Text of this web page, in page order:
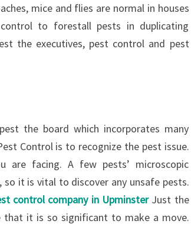
mice and flies are normal in houses
to forestall pests in duplicating
the executives, pest control and pest
the board which incorporates many
Control is to recognize the pest issue.
are facing. A few pests’ microscopic
it is vital to discover any unsafe pests.
control company in UpminsterJust the
that it is so significant to make a move.